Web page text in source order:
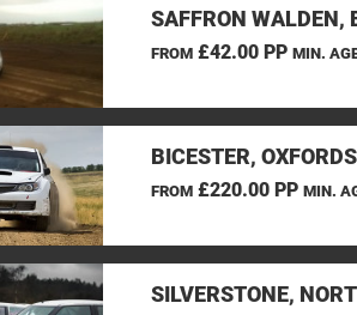
SAFFRON WALDEN,
FROM£42.00 PP MIN.
BICESTER,
FROM£220.00 PP MIN.
SILVERSTONE,